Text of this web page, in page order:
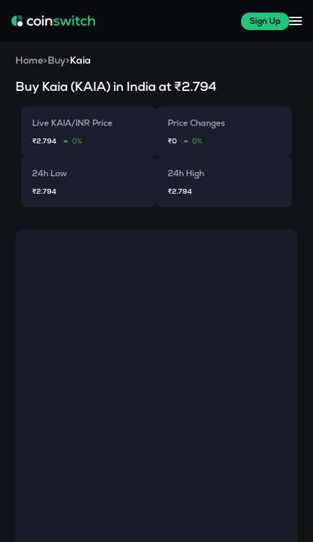
Sign Up
Home>Buy>Kaia
Buy Kaia(KAIA) in India at ₹2.794
Live KAIA/INR Price
₹2.794 0%
Price Changes
₹0 0%
24h Low
₹2.794
24h High
₹2.794